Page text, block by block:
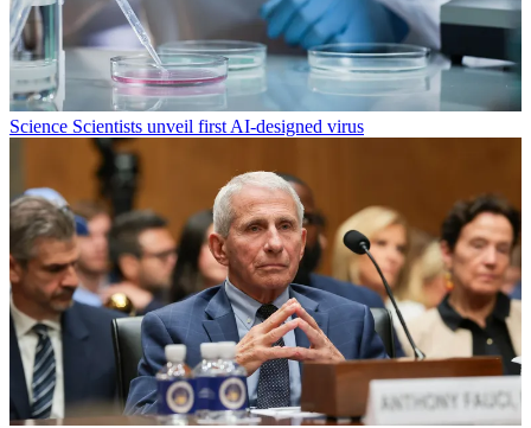
Science Scientists unveil first AI-designed virus